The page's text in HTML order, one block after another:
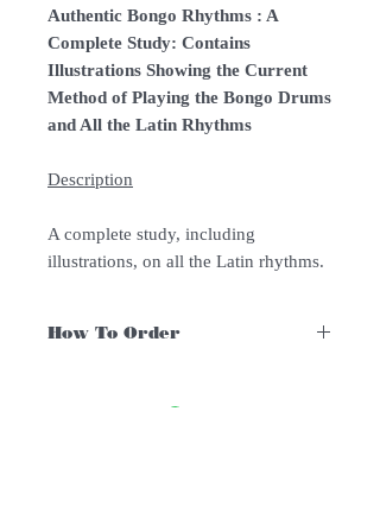
Authentic Bongo Rhythms : A
Complete Study: Contains
Illustrations Showing the Current
Method of Playing the Bongo Drums
and All the Latin Rhythms
Description
A complete study, including
illustrations, on all the Latin rhythms.
How To Order